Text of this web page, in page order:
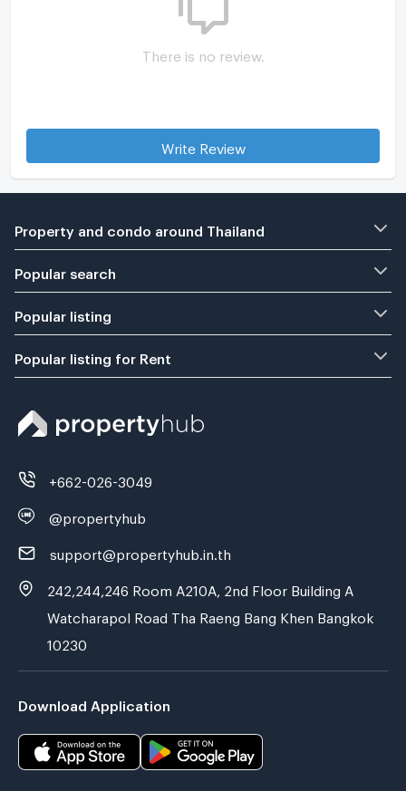
There is no review.
Write Review
Property and condo around Thailand
Popular search
Popular listing
Popular listing for Rent
+662-026-3049
@propertyhub
support@propertyhub.in.th
242,244,246 Room A210A, 2nd Floor Building A
Watcharapol Road Tha Raeng Bang Khen Bangkok
10230
Download Application